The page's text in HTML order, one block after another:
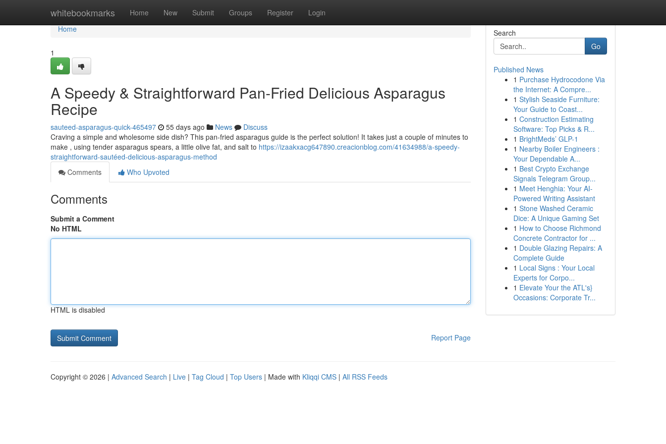
whitebookmarks Home New Submit Groups Register Login
Home
Home
1
A Speedy & Straightforward Pan-Fried Delicious Asparagus
Recipe
sauteed-asparagus-quick-465497 55 days ago News
Discuss
Craving a simple and wholesome side dish? This pan-fried asparagus guide is the perfect solution! It takes just a couple of minutes to
make , using tender asparagus spears, a little olive fat, and salt to https://izaakxacg647890.creacionblog.com/41634988/a-speedy-
straightforward-sautéed-delicious-asparagus-method
Comments
Who Upvoted
Comments
Submit a Comment
No HTML
HTML is disabled
Report Page
Search
Go
Published News
1 Purchase Hydrocodone Via
the Internet: A Compre...
1 Stylish Seaside Furniture:
Your Guide to Coast...
1 Construction Estimating
Software: Top Picks & R...
1 BrightMeds’ GLP-1
1 Nearby Boiler Engineers :
Your Dependable A...
1 Best Crypto Exchange
Signals Telegram Group...
1 Meet Henghia: Your AI-
Powered Writing Assistant
1 Stone Washed Ceramic
Dice: A Unique Gaming Set
1 How to Choose Richmond
Concrete Contractor for ...
1 Double Glazing Repairs: A
Complete Guide
1 Local Signs : Your Local
Experts for Corpo...
1 Elevate Your the ATL's}
Occasions: Corporate Tr...
Copyright © 2026 | Advanced Search | Live | Tag Cloud | Top Users | Made with Kliqqi CMS | All RSS Feeds